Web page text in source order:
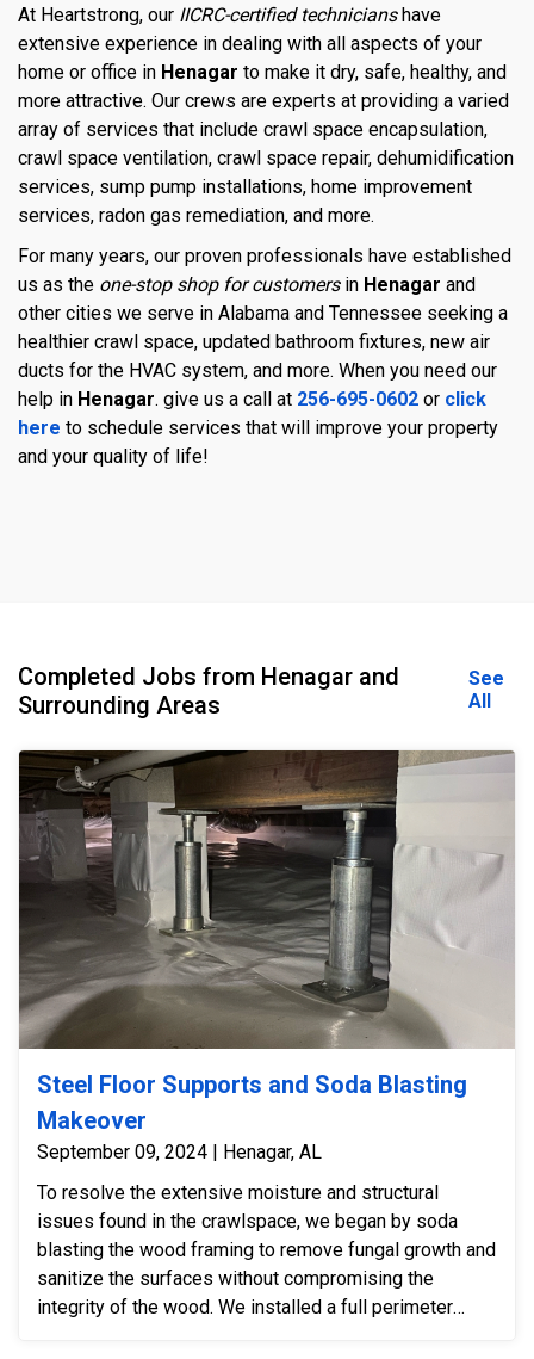
At Heartstrong, our IICRC-certified technicianshave
extensive experience in dealing with all aspects of your
home or office in Henagar to make it dry, safe, healthy, and
more attractive. Our crews are experts at providing a varied
array of services that include crawl space encapsulation,
crawl space ventilation, crawl space repair, dehumidification
services, sump pump installations, home improvement
services, radon gas remediation, and more.
For many years, our proven professionals have established
us as the one-stop shop for customersin Henagar and
other cities we serve in Alabama and Tennessee seeking a
healthier crawl space, updated bathroom fixtures, new air
ducts for the HVAC system, and more. When you need our
help in Henagar. give us a call at 256-695-0602 or click
here to schedule services that will improve your property
and your quality of life!
Completed Jobs from Henagar and
Surrounding Areas
See
All
Steel Floor Supports and Soda Blasting
Makeover
September 09, 2024 | Henagar, AL
To resolve the extensive moisture and structural
issues found in the crawlspace, we began by soda
blasting the wood framing to remove fungal growth and
sanitize the surfaces without compromising the
integrity of the wood. We installed a full perimeter